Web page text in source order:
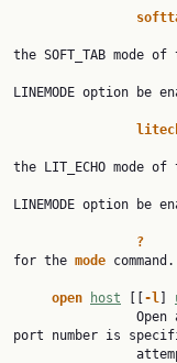
the SOFT_TAB mode
LINEMODE option be
the LIT_ECHO mode of
LINEMODE option be
?
for the mode command.
open host -l
port number is